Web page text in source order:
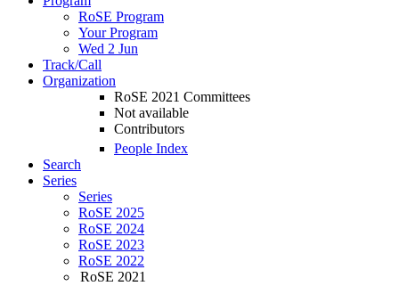
RoSE Program
Your Program
Wed 2 Jun
Track/Call
Organization
RoSE 2021 Committees
Not available
Contributors
People Index
Search
Series
Series
RoSE 2025
RoSE 2024
RoSE 2023
RoSE 2022
RoSE 2021